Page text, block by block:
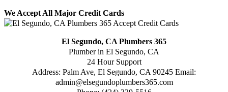
We Accept All Major Credit Cards
El Segundo, CA Plumbers 365
Plumber in El Segundo, CA
24 Hour Support
Address: Palm Ave, El Segundo, CA 90245 Email:
admin@elsegundoplumbers365.com